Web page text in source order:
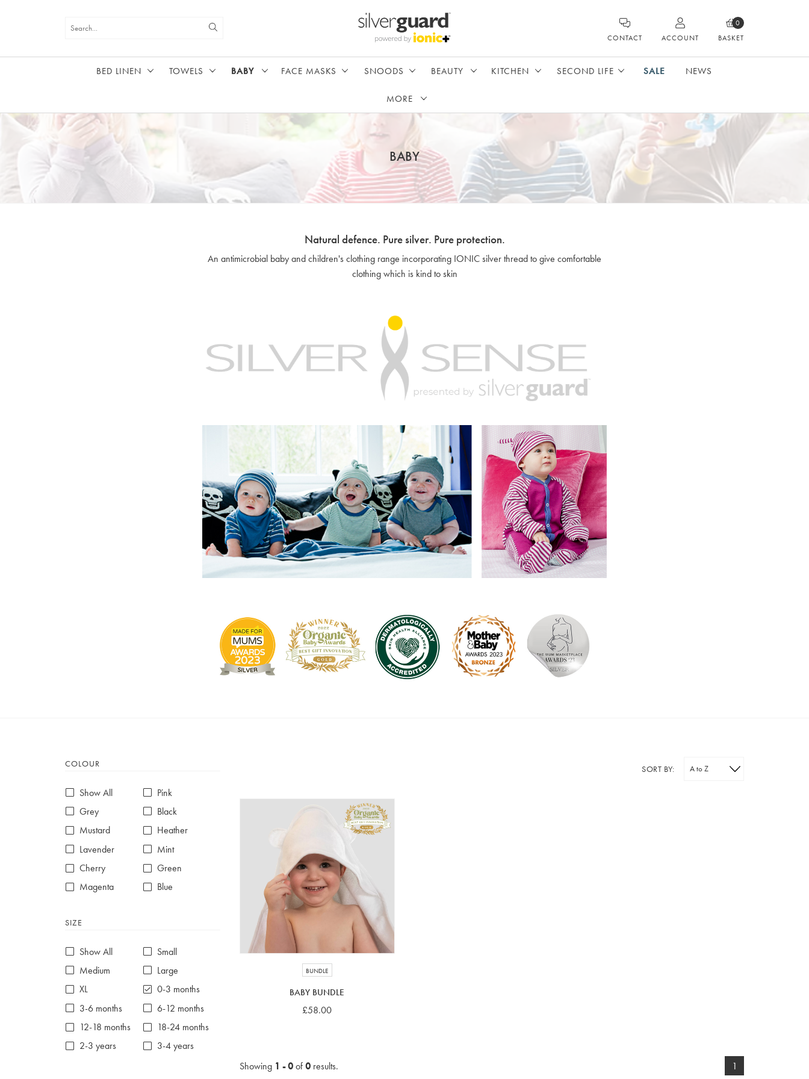
CONTACT ACCOUNT BASKET
0
BED LINEN TOWELS BABY FACE MASKS SNOODS BEAUTY KITCHEN SECOND LIFE SALE NEWS
MORE
BABY
Natural defence. Pure silver. Pure protection.
An antimicrobial baby and children's clothing range incorporating IONIC silver thread to give comfortable
clothing which is kind to skin
COLOUR
Show All
Pink
Grey
Black
Mustard
Heather
Lavender
Mint
Cherry
Green
Magenta
Blue
White
SIZE
Show All
Small
Medium
Large
XL
0-3 months
3-6 months
6-12 months
12-18 months
18-24 months
2-3 years
3-4 years
SORT BY:
BUNDLE
BABY BUNDLE
£58.00
Showing 1 - 0of0results. 1